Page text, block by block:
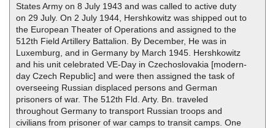
States Army on 8 July 1943 and was called to active duty
on 29 July. On 2 July 1944, Hershkowitz was shipped out to
the European Theater of Operations and assigned to the
512th Field Artillery Battalion. By December, He was in
Luxemburg, and in Germany by March 1945. Hershkowitz
and his unit celebrated VE-Day in Czechoslovakia [modern-
day Czech Republic] and were then assigned the task of
overseeing Russian displaced persons and German
prisoners of war. The 512th Fld. Arty. Bn. traveled
throughout Germany to transport Russian troops and
civilians from prisoner of war camps to transit camps. One